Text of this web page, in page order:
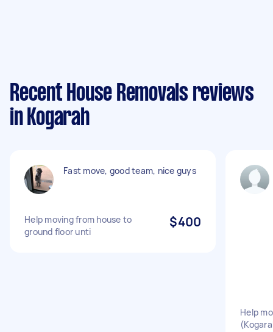
Recent House Removals reviews
in Kogarah
Fast move, good team, nice guys
Help moving from house to
ground floor unti
$400
Help